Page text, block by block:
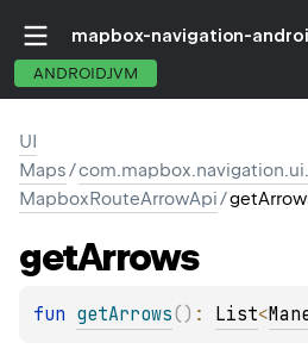
mapbox-navigation-
ANDROIDJVM
UI
Maps/
MapboxRouteArrowApi/
getArrows
fun getArrows( ) : List<